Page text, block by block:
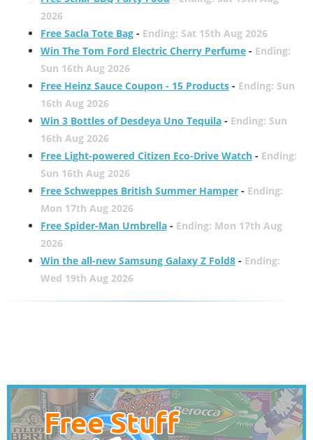
2026
Free Sacla Tote Bag- Ending: Sat 15th Aug 2026
Win The Tom Ford Electric Cherry Perfume- Ending:
Sun 16th Aug 2026
Free Heinz Sauce Coupon - 15 Products- Ending: Sun
16th Aug 2026
Win 3 Bottles of Desdeya Uno Tequila- Ending: Sun
16th Aug 2026
Free Light-powered Citizen Eco-Drive Watch- Ending:
Sun 16th Aug 2026
Free Schweppes British Summer Hamper- Ending:
Mon 17th Aug 2026
Free Spider-Man Umbrella- Ending: Mon 17th Aug
2026
Win the all-new Samsung Galaxy Z Fold8- Ending:
Wed 19th Aug 2026